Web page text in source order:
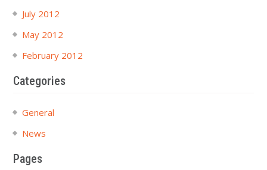
July 2012
May 2012
February 2012
Categories
General
News
Pages